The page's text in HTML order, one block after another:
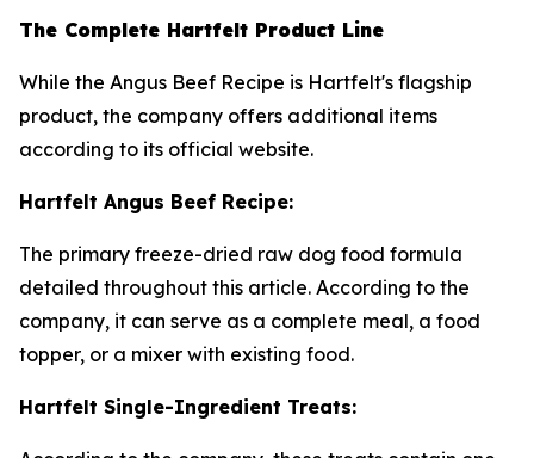
The Complete Hartfelt Product Line
While the Angus Beef Recipe is Hartfelt's flagship
product, the company offers additional items
according to its official website.
Hartfelt Angus Beef Recipe:
The primary freeze-dried raw dog food formula
detailed throughout this article. According to the
company, it can serve as a complete meal, a food
topper, or a mixer with existing food.
Hartfelt Single-Ingredient Treats: